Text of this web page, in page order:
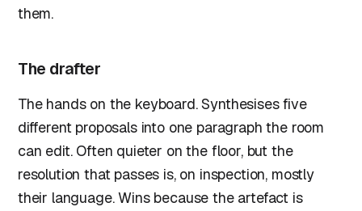
them.
The drafter
The hands on the keyboard. Synthesises five
different proposals into one paragraph the room
can edit. Often quieter on the floor, but the
resolution that passes is, on inspection, mostly
their language. Wins because the artefact is